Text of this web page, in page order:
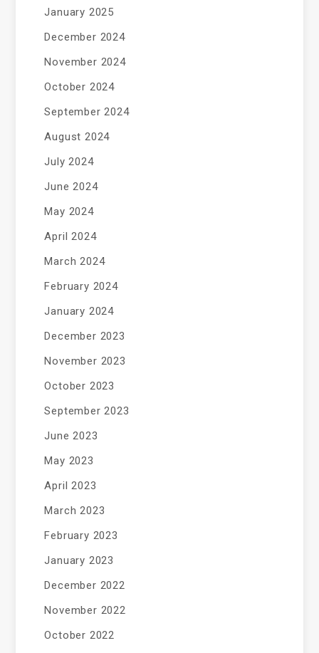
January 2025
December 2024
November 2024
October 2024
September 2024
August 2024
July 2024
June 2024
May 2024
April 2024
March 2024
February 2024
January 2024
December 2023
November 2023
October 2023
September 2023
June 2023
May 2023
April 2023
March 2023
February 2023
January 2023
December 2022
November 2022
October 2022